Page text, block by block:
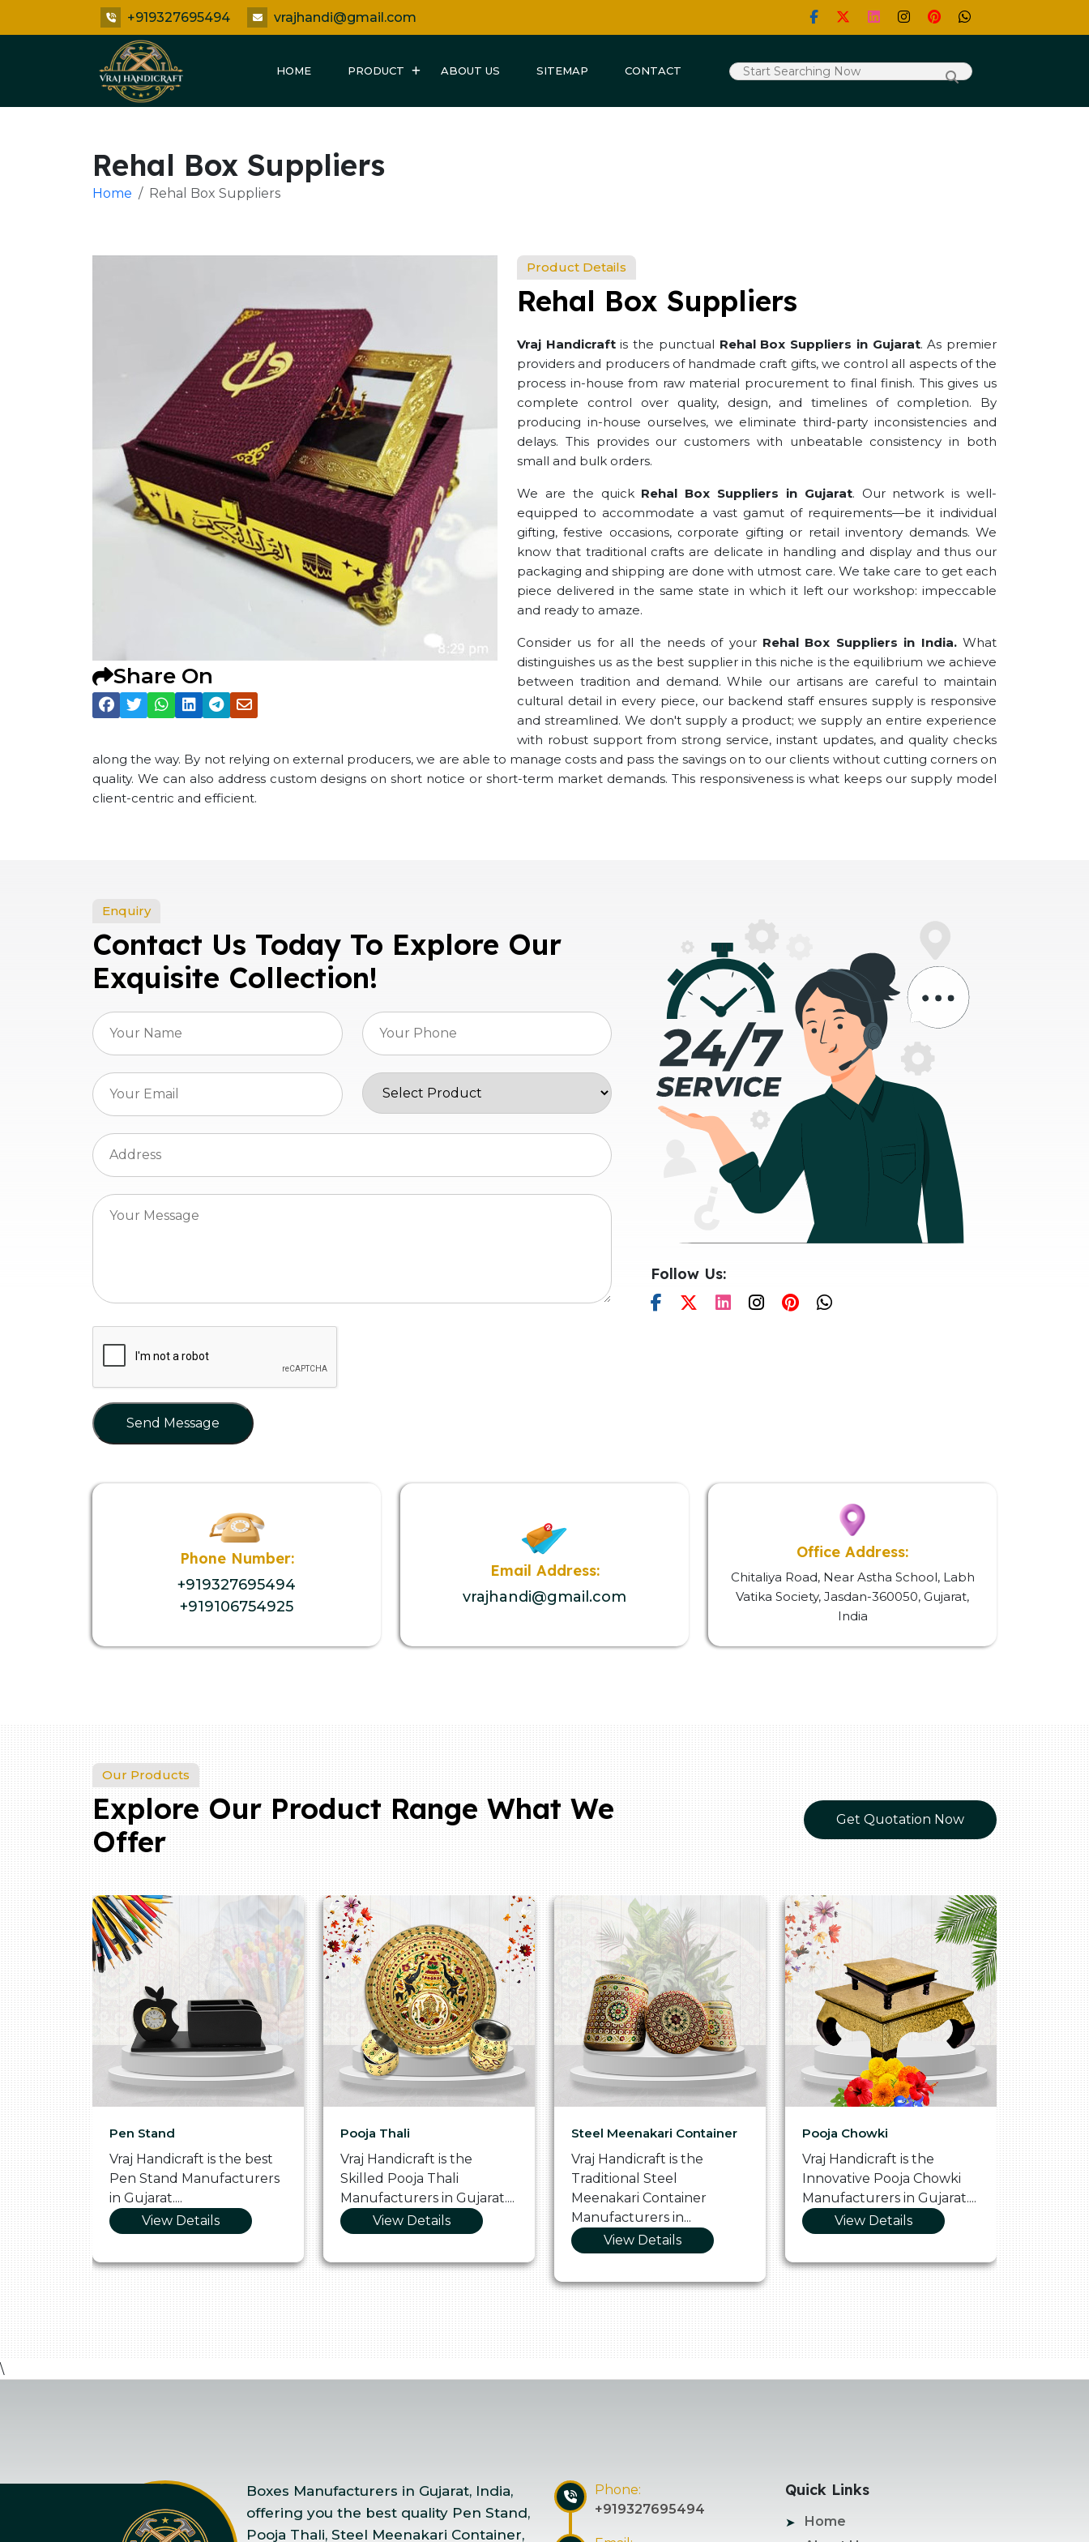
+919327695494 vrajhandi@gmail.com
HOME PRODUCT ABOUT US SITEMAP CONTACT
Rehal Box Suppliers
Home Rehal Box Suppliers
Share On
Product Details
Rehal Box Suppliers
Vraj Handicraftis the punctual Rehal Box Suppliers in Gujarat. As premier
providers and producers of handmade craft gifts, we control all aspects of the
process in-house from raw material procurement to final finish. This gives us
complete control over quality, design, and timelines of completion. By
producing in-house ourselves, we eliminate third-party inconsistencies and
delays. This provides our customers with unbeatable consistency in both
small and bulk orders.
We are the quick Rehal Box Suppliers in Gujarat. Our network is well-
equipped to accommodate a vast gamut of requirements—be it individual
gifting, festive occasions, corporate gifting or retail inventory demands. We
know that traditional crafts are delicate in handling and display and thus our
packaging and shipping are done with utmost care. We take care to get each
piece delivered in the same state in which it left our workshop: impeccable
and ready to amaze.
Consider us for all the needs of your Rehal Box Suppliers in India.What
distinguishes us as the best supplier in this niche is the equilibrium we achieve
between tradition and demand. While our artisans are careful to maintain
cultural detail in every piece, our backend staff ensures supply is responsive
and streamlined. We don't supply a product; we supply an entire experience
with robust support from strong service, instant updates, and quality checks
along the way. By not relying on external producers, we are able to manage costs and pass the savings on to our clients without cutting corners on
quality. We can also address custom designs on short notice or short-term market demands. This responsiveness is what keeps our supply model
client-centric and efficient.
Enquiry
Contact Us Today To Explore Our
Exquisite Collection!
Send Message
Follow Us:
Phone Number:
+919327695494
+919106754925
Email Address:
vrajhandi@gmail.com
Office Address:
Chitaliya Road, Near Astha School, Labh
Vatika Society, Jasdan-360050, Gujarat,
India
Our Products
Explore Our Product Range What We
Offer
Get Quotation Now
Pen Stand
Vraj Handicraft is the best
Pen Stand Manufacturers
in Gujarat....
View Details
Pooja Thali
Vraj Handicraft is the
Skilled Pooja Thali
Manufacturers in Gujarat....
View Details
Steel Meenakari Container
Vraj Handicraft is the
Traditional Steel
Meenakari Container
Manufacturers in...
View Details
Pooja Chowki
Vraj Handicraft is the
Innovative Pooja Chowki
Manufacturers in Gujarat....
View Details
Glass
Vraj
Vibrant
\
Boxes Manufacturers in Gujarat, India,
offering you the best quality Pen Stand,
Pooja Thali, Steel Meenakari Container,
Phone:
+919327695494
Quick Links
Home